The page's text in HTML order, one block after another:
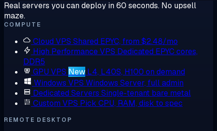
Real servers you can deploy in 60 seconds. No upsell
maze.
COMPUTE
Cloud VPS Shared EPYC, from $2.48/mo
High Performance VPS Dedicated EPYC cores,
DDR5
GPU VPS New L4, L40S, H100 on demand
Windows VPS Windows Server, full admin
Dedicated Servers Single-tenant bare metal
Custom VPS Pick CPU, RAM, disk to spec
REMOTE DESKTOP